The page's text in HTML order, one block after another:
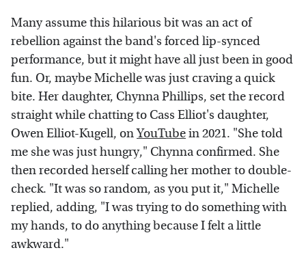
Many assume this hilarious bit was an act of
rebellion against the band's forced lip-synced
performance, but it might have all just been in good
fun. Or, maybe Michelle was just craving a quick
bite. Her daughter, Chynna Phillips, set the record
straight while chatting to Cass Elliot's daughter,
Owen Elliot-Kugell, onYouTubein 2021. "She told
me she was just hungry," Chynna confirmed. She
then recorded herself calling her mother to double-
check. "It was so random, as you put it," Michelle
replied, adding, "I was trying to do something with
my hands, to do anything because I felt a little
awkward."